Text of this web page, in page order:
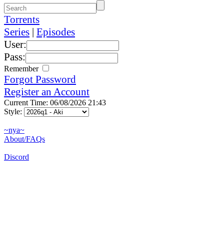
Torrents
Series | Episodes
User:
Pass:
Remember
Forgot Password
Register an Account
Current Time: 06/08/2026 21:43
Style:
~nya~
About/FAQs
Discord